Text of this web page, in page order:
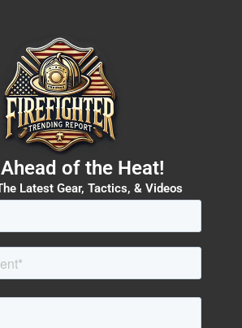
of the Heat!
Latest Gear, Tactics, & Videos